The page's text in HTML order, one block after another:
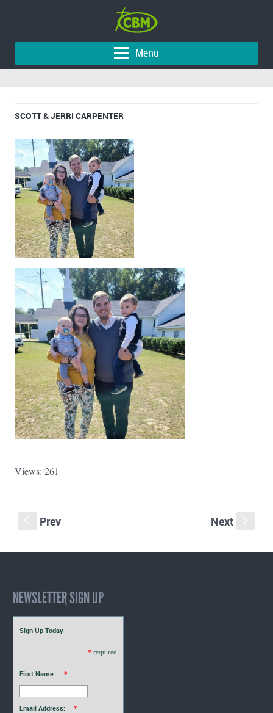
Menu
SCOTT & JERRI CARPENTER
Views: 261
Prev Next
NEWSLETTER SIGN UP
Sign Up Today
* required
First Name: *
Email Address: *